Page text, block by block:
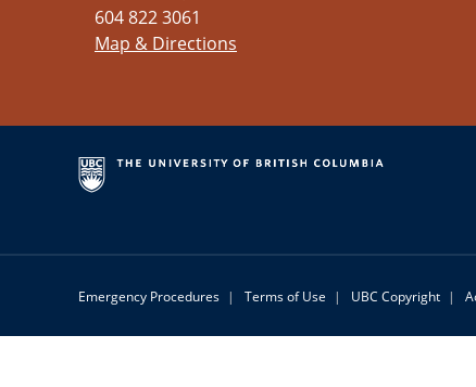
604 822 3061
Map & Directions
Emergency Procedures | Terms of Use | UBC Copyright |